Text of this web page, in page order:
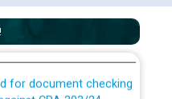
2026 for JE/Electrical
CRA 303/24